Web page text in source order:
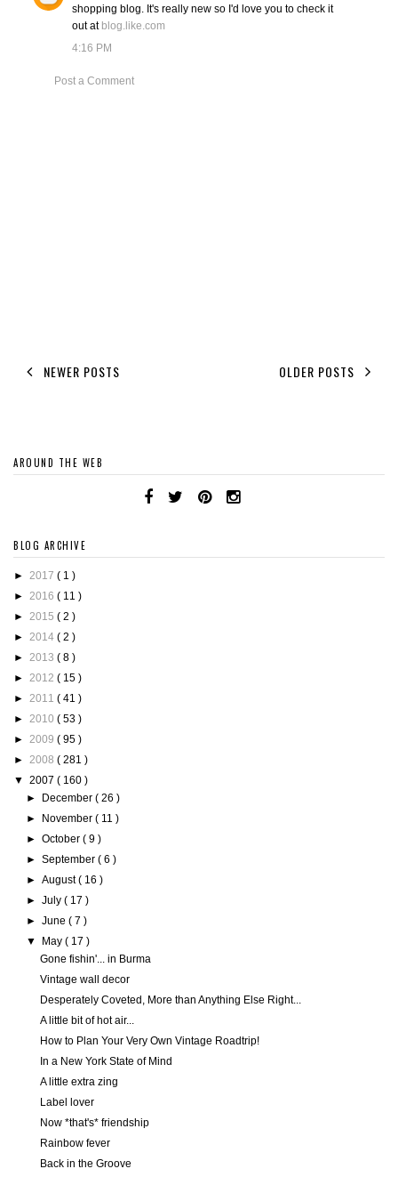
shopping blog. It's really new so I'd love you to check it
out at blog.like.com
4:16 PM
Post a Comment
NEWER POSTS OLDER POSTS
AROUND THE WEB
BLOG ARCHIVE
► 2017 ( 1 )
► 2016 ( 11 )
► 2015 ( 2 )
► 2014 ( 2 )
► 2013 ( 8 )
► 2012 ( 15 )
► 2011 ( 41 )
► 2010 ( 53 )
► 2009 ( 95 )
► 2008 ( 281 )
▼ 2007 ( 160 )
►
December( 26 )
►
November( 11 )
►October( 9 )
►September( 6 )
►August( 16 )
►July( 17 )
►June( 7 )
▼
May( 17 )
Gone fishin'... in Burma
Vintage wall decor
Desperately Coveted, More than Anything Else Right...
A little bit of hot air...
How to Plan Your Very Own Vintage Roadtrip!
In a New York State of Mind
A little extra zing
Label lover
Now *that's* friendship
Rainbow fever
Back in the Groove